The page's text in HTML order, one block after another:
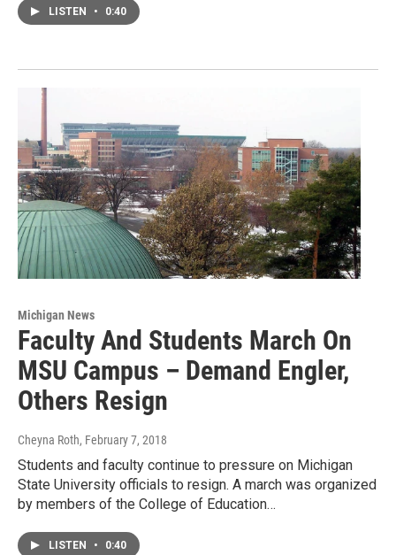
LISTEN • 0:40
Michigan News
Faculty And Students March On
MSU Campus – Demand Engler,
Others Resign
Cheyna Roth, February 7, 2018
Students and faculty continue to pressure on Michigan
State University officials to resign. A march was organized
by members of the College of Education…
LISTEN • 0:40